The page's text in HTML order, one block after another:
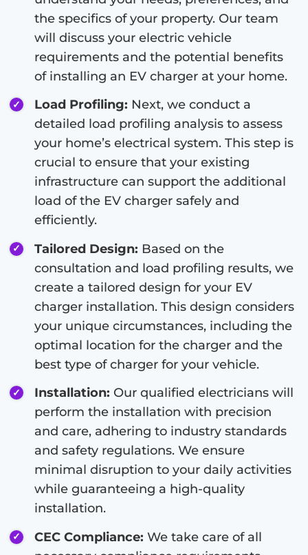
the specifics of your property. Our team
will discuss your electric vehicle
requirements and the potential benefits
of installing an EV charger at your home.
Load Profiling: Next, we conduct a
detailed load profiling analysis to assess
your home’s electrical system. This step is
crucial to ensure that your existing
infrastructure can support the additional
load of the EV charger safely and
efficiently.
Tailored Design: Based on the
consultation and load profiling results, we
create a tailored design for your EV
charger installation. This design considers
your unique circumstances, including the
optimal location for the charger and the
best type of charger for your vehicle.
Installation: Our qualified electricians will
perform the installation with precision
and care, adhering to industry standards
and safety regulations. We ensure
minimal disruption to your daily activities
while guaranteeing a high-quality
installation.
CEC Compliance: We take care of all